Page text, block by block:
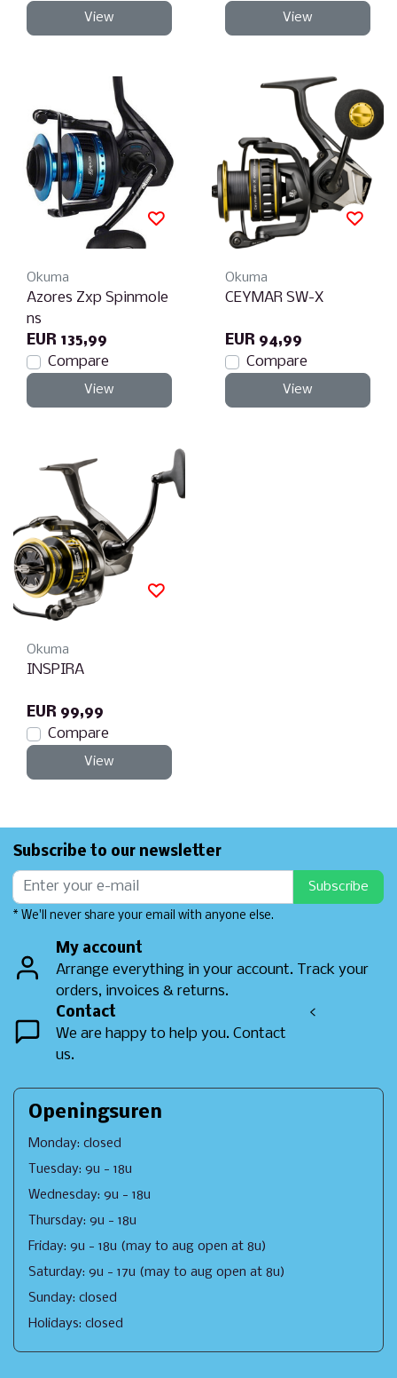
View View
Okuma
Azores Zxp Spinmole
ns
EUR 135,99
Compare
View
Okuma
CEYMAR SW-X
EUR 94,99
Compare
View
Okuma
INSPIRA
EUR 99,99
Compare
View
Subscribe to our newsletter
Subscribe
* We'll never share your email with anyone else.
My account
Arrange everything in your account. Track your
orders, invoices & returns.
Contact
We are happy to help you. Contact
us.
<
Openingsuren
Monday: closed
Tuesday: 9u - 18u
Wednesday: 9u - 18u
Thursday: 9u - 18u
Friday: 9u - 18u (may to aug open at 8u)
Saturday: 9u - 17u (may to aug open at 8u)
Sunday: closed
Holidays: closed